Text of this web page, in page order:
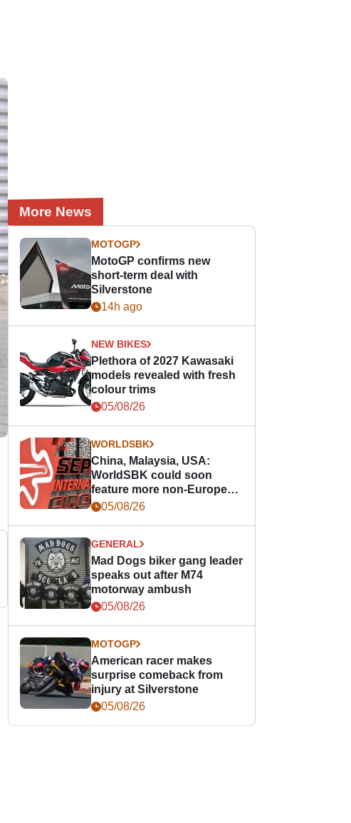
More News
MOTOGP
MotoGP confirms new
short-term deal with
Silverstone
14h ago
NEW BIKES
Plethora of 2027 Kawasaki
models revealed with fresh
colour trims
05/08/26
WORLDSBK
China, Malaysia, USA:
WorldSBK could soon
feature more non-European
races
05/08/26
GENERAL
Mad Dogs biker gang leader
speaks out after M74
motorway ambush
05/08/26
MOTOGP
American racer makes
surprise comeback from
injury at Silverstone
05/08/26